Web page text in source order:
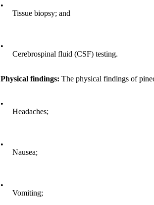
•
Tissue biopsy; and
•
Cerebrospinal fluid (CSF) testing.
Physical findings: The physical findings of
•
Headaches;
•
Nausea;
•
Vomiting;